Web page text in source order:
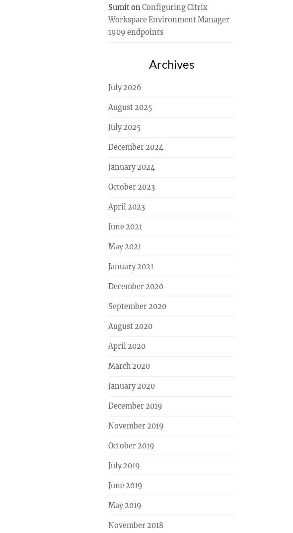
SumitonConfiguring Citrix
Workspace Environment Manager
1909 endpoints
Archives
July 2026
August 2025
July 2025
December 2024
January 2024
October 2023
April 2023
June 2021
May 2021
January 2021
December 2020
September 2020
August 2020
April 2020
March 2020
January 2020
December 2019
November 2019
October 2019
July 2019
June 2019
May 2019
November 2018